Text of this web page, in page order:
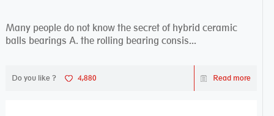
Many people do not know the secret of hybrid ceramic
balls bearings A. the rolling bearing consis...
Do you like ? 4,880 Read more